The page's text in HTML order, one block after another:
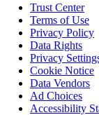
Trust Center
Terms of Use
Privacy Policy
Data Rights
Privacy
Cookie Notice
Data Vendors
Ad Choices
Accessibility